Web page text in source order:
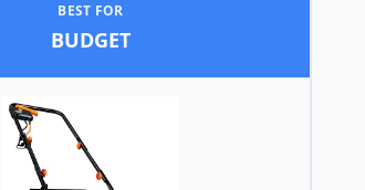
BEST FOR
BUDGET